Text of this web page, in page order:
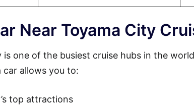
Near Toyama City
one of the busiest cruise hubs in the
car allows you to:
top attractions